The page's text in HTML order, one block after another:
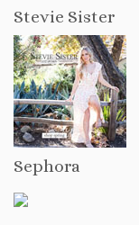
Stevie Sister
Sephora